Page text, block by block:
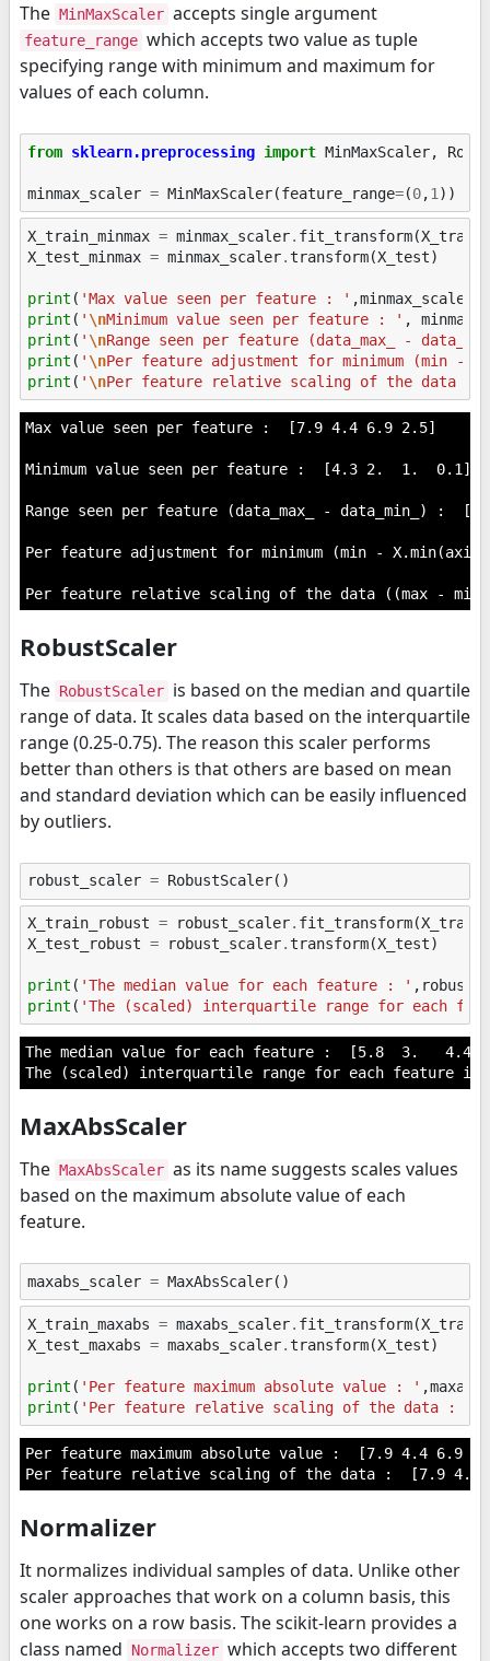
The MinMaxScaler accepts single argument
feature_range which accepts two value as tuple
specifying range with minimum and maximum for
values of each column.
from sklearn.preprocessing import MinMaxScaler,
minmax_scaler = MinMaxScaler(feature_range=(0,1 ))
X_train_minmax = minmax_scaler. fit_transform(X_train
X_test_minmax = minmax_scaler.transform(X_test)
print ( 'Max value seen per feature : ' ,minmax_scaler
print ( ' \nMinimum value seen per feature : ' ,
print ( ' \nRange seen per feature (data_max_ -
print ( ' \nPer feature adjustment for minimum (min -
print ( ' \nPer feature relative scaling of the data
Max value seen per feature :  [7.9 4.4 6.9 2.5]
Minimum value seen per feature :  [4.3 2.  1.  0.1]
Range seen per feature (data_max_ - data_min_) :
Per feature adjustment for minimum (min -
RobustScaler
The RobustScaler is based on the median and quartile
range of data. It scales data based on the interquartile
range (0.25-0.75). The reason this scaler performs
better than others is that others are based on mean
and standard deviation which can be easily influenced
by outliers.
robust_scaler = RobustScaler()
X_train_robust = robust_scaler. fit_transform(X_train
X_test_robust = robust_scaler.transform(X_test)
print ( 'The median value for each feature : ' ,
print ( 'The (scaled) interquartile range for each
The median value for each feature :  [5.8  3.   4.45
MaxAbsScaler
The MaxAbsScaler as its name suggests scales values
based on the maximum absolute value of each
feature.
maxabs_scaler = MaxAbsScaler()
X_train_maxabs = maxabs_scaler. fit_transform(X_train
X_test_maxabs = maxabs_scaler.transform(X_test)
print ( 'Per feature maximum absolute value : ' ,
print ( 'Per feature relative scaling of the data : '
Per feature maximum absolute value :  [7.9 4.4 6.9
Normalizer
It normalizes individual samples of data. Unlike other
scaler approaches that work on a column basis, this
one works on a row basis. The scikit-learn provides a
class named
Normalizer which accepts two different